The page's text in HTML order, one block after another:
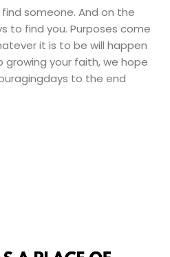
someone. And on the
to find you. Purposes come
it is to be will happen
your faith, we hope
to the end